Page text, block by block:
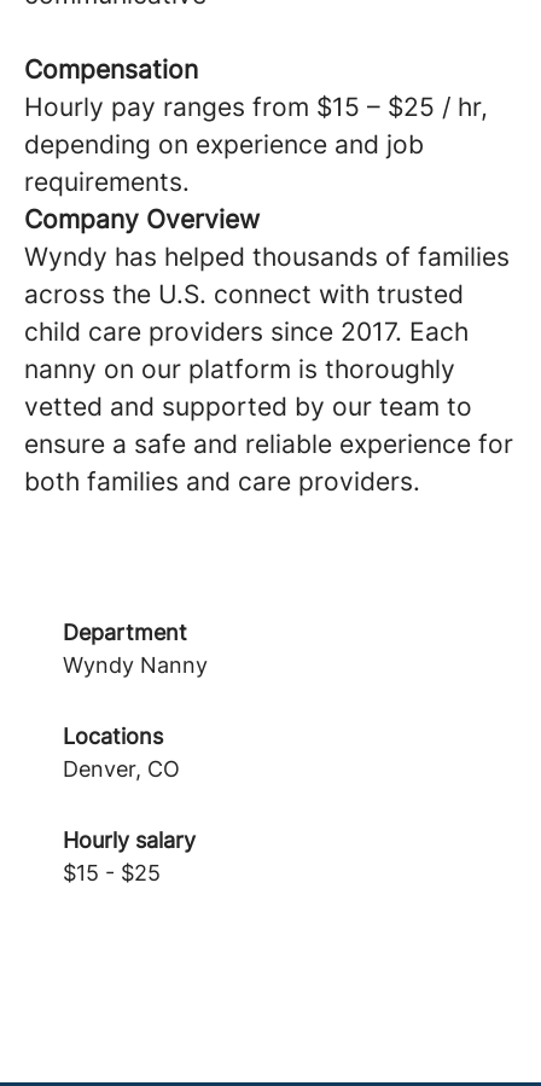
Compensation
Hourly pay ranges from $15 – $25 / hr,
depending on experience and job
requirements.
Company Overview
Wyndy has helped thousands of families
across the U.S. connect with trusted
child care providers since 2017. Each
nanny on our platform is thoroughly
vetted and supported by our team to
ensure a safe and reliable experience for
both families and care providers.
Department
Wyndy Nanny
Locations
Denver, CO
Hourly salary
$15 - $25